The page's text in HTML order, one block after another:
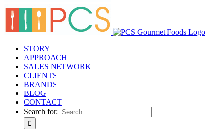
STORY
APPROACH
SALES NETWORK
CLIENTS
BRANDS
BLOG
CONTACT
Search for: